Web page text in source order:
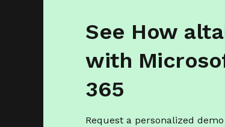
See How
with
365
Request a personalized